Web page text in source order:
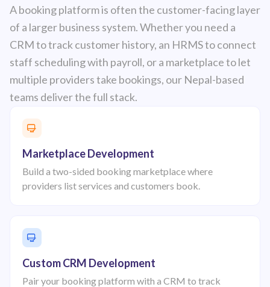
A booking platform is often the customer-facing layer
of a larger business system. Whether you need a
CRM to track customer history, an HRMS to connect
staff scheduling with payroll, or a marketplace to let
multiple providers take bookings, our Nepal-based
teams deliver the full stack.
Marketplace Development
Build a two-sided booking marketplace where
providers list services and customers book.
Custom CRM Development
Pair your booking platform with a CRM to track